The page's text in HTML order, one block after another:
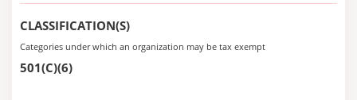
CLASSIFICATION(S)
Categories under which an organization may be tax exempt
501(C)(6)